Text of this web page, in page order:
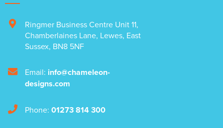
Ringmer Business Centre Unit 11,
Chamberlaines Lane, Lewes, East
Sussex, BN8 5NF
Email: info@chameleon-
designs.com
Phone: 01273 814 300